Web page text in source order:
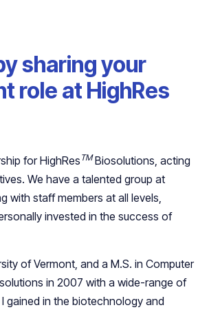
sharing your
role at HighRes
for HighResTMBiosolutions, acting
We have a talented group at
with staff members at all levels,
invested in the success of
of Vermont, and a M.S. in Computer
in 2007 with a wide-range of
gained in the biotechnology and